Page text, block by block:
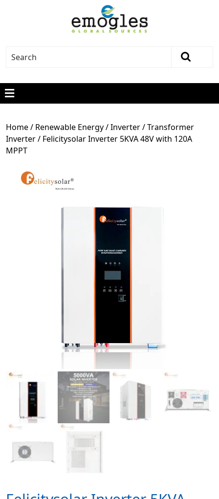
Home/ Renewable Energy/Inverter/Transformer
Inverter/ Felicitysolar Inverter 5KVA 48V with 120A
MPPT